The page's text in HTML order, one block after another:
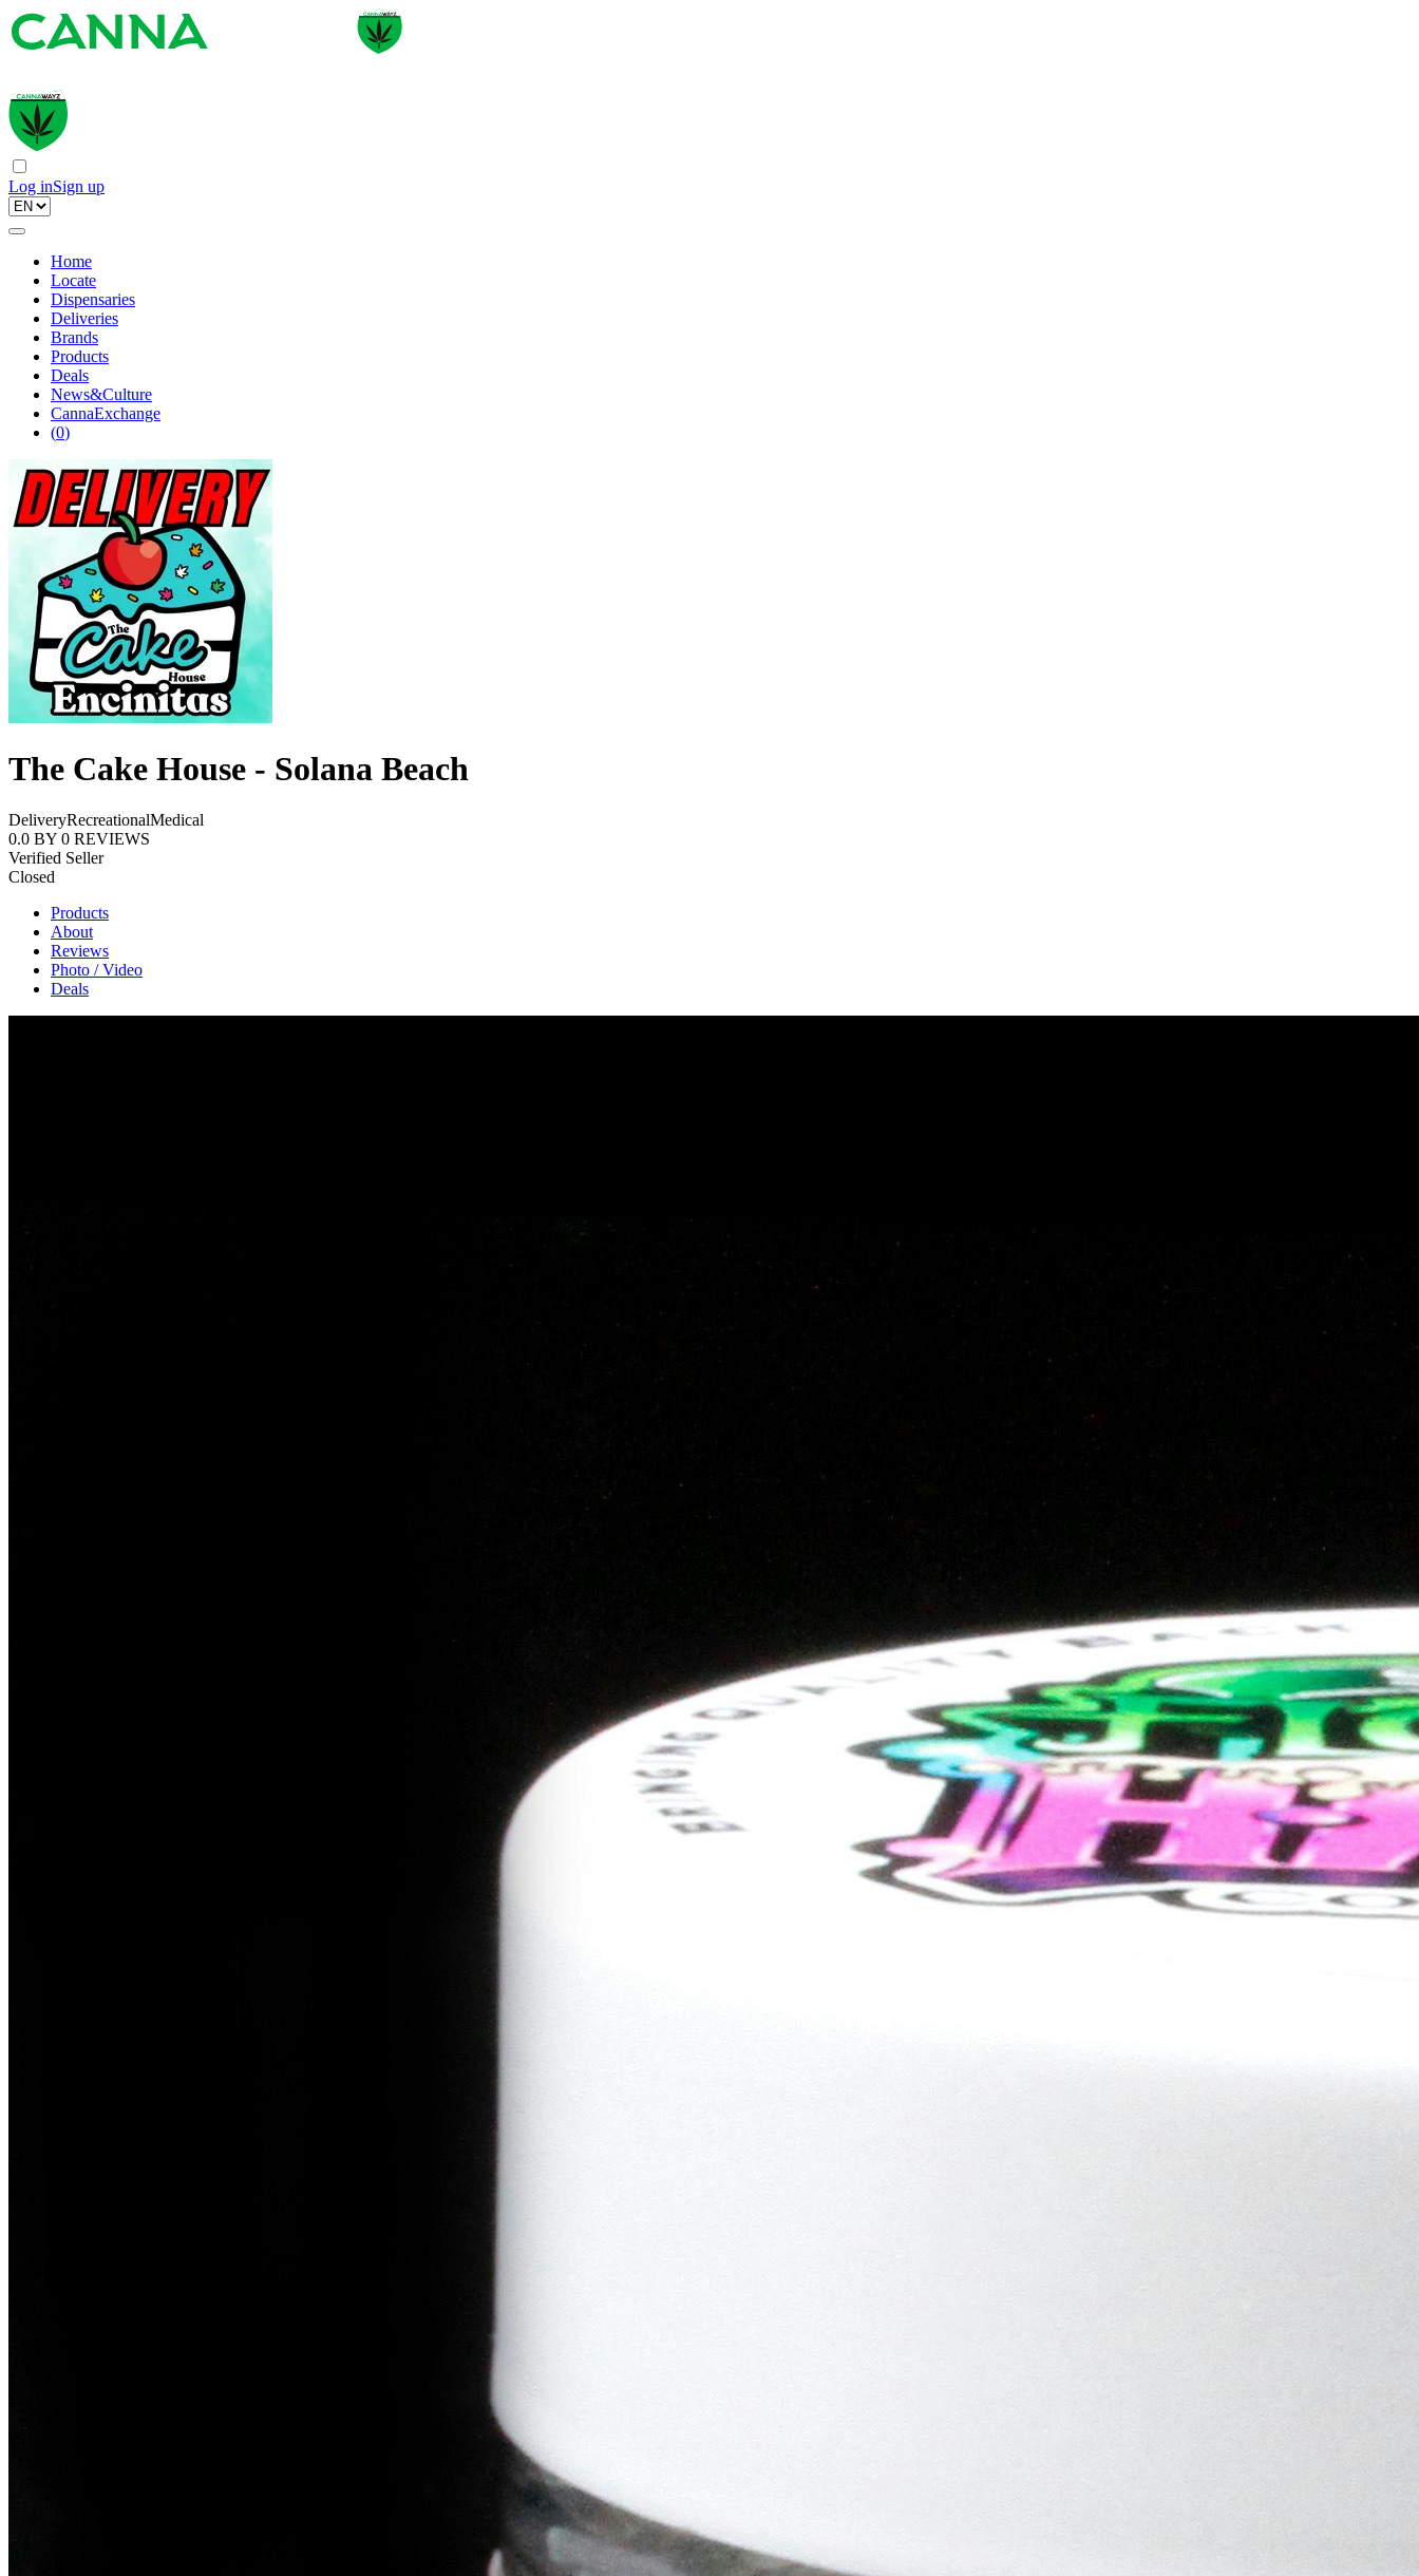
Log inSign up
Home
Locate
Dispensaries
Deliveries
Brands
Products
Deals
News&Culture
CannaExchange
(0)
The Cake House - Solana Beach
DeliveryRecreationalMedical
0.0 BY 0 REVIEWS
Verified Seller
Closed
Products
About
Reviews
Photo / Video
Deals